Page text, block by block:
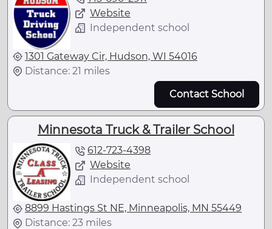
Website
Independent school
1301 Gateway Cir, Hudson, WI 54016
Distance: 21 miles
Contact School
Minnesota Truck & Trailer School
612-723-4398
Website
Independent school
8899 Hastings St NE, Minneapolis, MN 55449
Distance: 23 miles